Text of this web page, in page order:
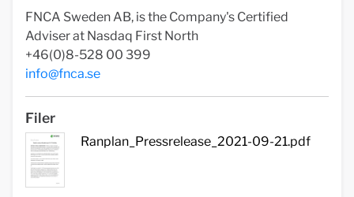
FNCA Sweden AB, is the Company's Certified
Adviser at Nasdaq First North
+46(0)8-528 00 399
info@fnca.se
Filer
Ranplan_Pressrelease_2021-09-21.pdf